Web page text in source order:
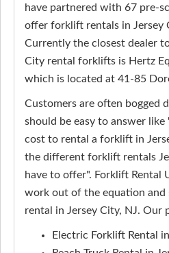
have partnered with 67 pre-
offer forklift rentals in Jersey
Currently the closest dealer
City rental forklifts is Hertz
which is located at 41-85
Customers are often bogged
should be easy to answer
cost to rental a forklift in
the different forklift rentals
have to offer". Forklift Rental
work out of the equation
rental in Jersey City, NJ. Our
Electric Forklift Rental